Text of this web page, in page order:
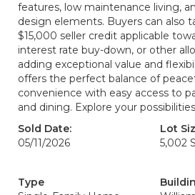
features, low maintenance living,
design elements. Buyers can also
$15,000 seller credit applicable
interest rate buy-down, or other
adding exceptional value and
offers the perfect balance of
convenience with easy access to
and dining. Explore your
Sold Date:
05/11/2026
Lot
5,002
Type